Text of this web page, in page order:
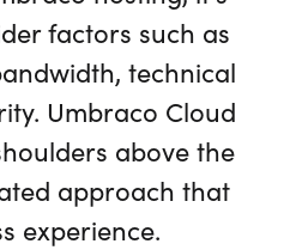
factors such as
technical
Umbraco Cloud
above the
approach that
experience.